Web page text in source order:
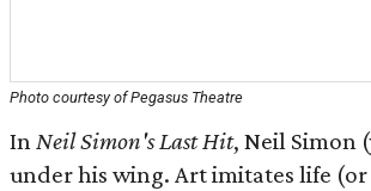
Photo courtesy of Pegasus Theatre
InNeil Simon's Last Hit, Neil Simon
under his wing. Art imitates life